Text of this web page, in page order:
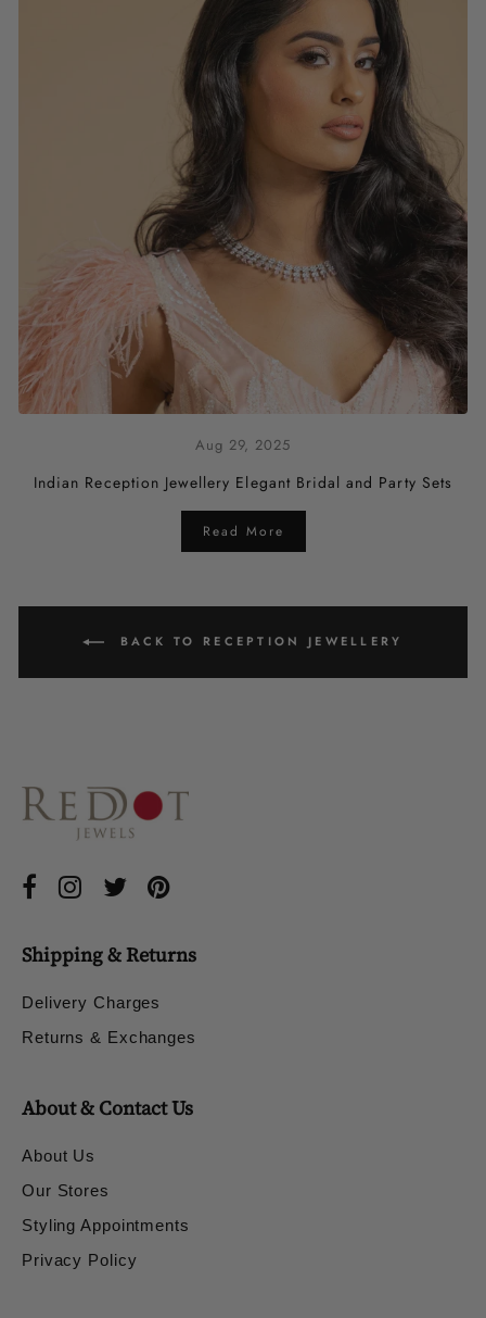
Aug 29, 2025
Indian Reception Jewellery Elegant Bridal and Party Sets
Read More
BACK TO RECEPTION JEWELLERY
Shipping & Returns
Delivery Charges
Returns & Exchanges
About & Contact Us
About Us
Our Stores
Styling Appointments
Privacy Policy